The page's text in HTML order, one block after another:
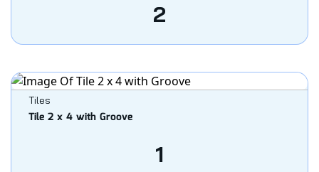
2
Tiles
Tile 2 x 4 with Groove
1